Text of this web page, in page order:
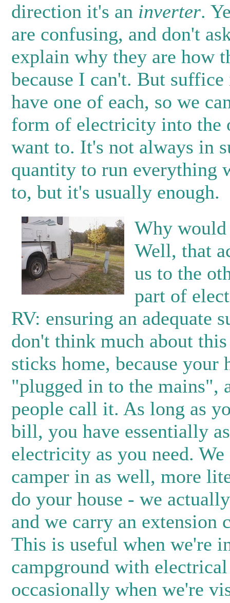
direction it's an inverter.
are confusing, and don't
explain why they are how
because I can't. But
have one of each, so we
form of electricity into the
want to. It's not always in
quantity to run everything
to, but it's usually enough.
Why would
Well, that
us to the
part of
RV: ensuring an adequate
don't think much about
sticks home, because your
"plugged in to the mains",
people call it. As long as
bill, you have essentially
electricity as you need.
camper in as well, more
do your house - we
and we carry an extension
This is useful when we're
campground with
occasionally when we're